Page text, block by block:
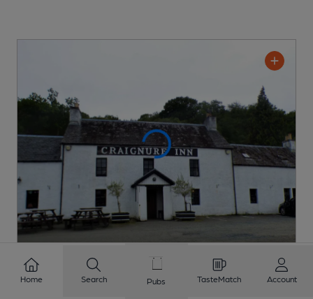
Craignure Inn
Pub , in Craignure
Home Search Pubs TasteMatch Account